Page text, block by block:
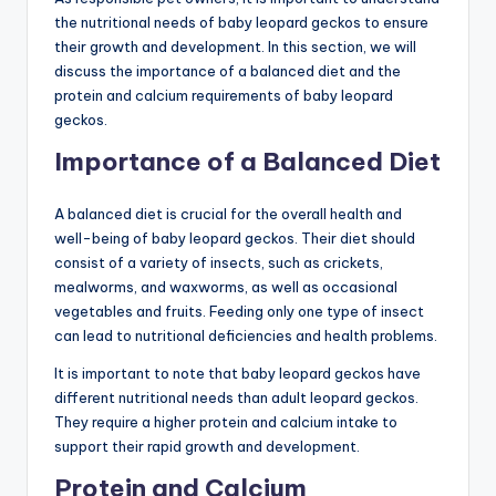
the nutritional needs of baby leopard geckos to ensure
their growth and development. In this section, we will
discuss the importance of a balanced diet and the
protein and calcium requirements of baby leopard
geckos.
Importance of a Balanced Diet
A balanced diet is crucial for the overall health and
well-being of baby leopard geckos. Their diet should
consist of a variety of insects, such as crickets,
mealworms, and waxworms, as well as occasional
vegetables and fruits. Feeding only one type of insect
can lead to nutritional deficiencies and health problems.
It is important to note that baby leopard geckos have
different nutritional needs than adult leopard geckos.
They require a higher protein and calcium intake to
support their rapid growth and development.
Protein and Calcium